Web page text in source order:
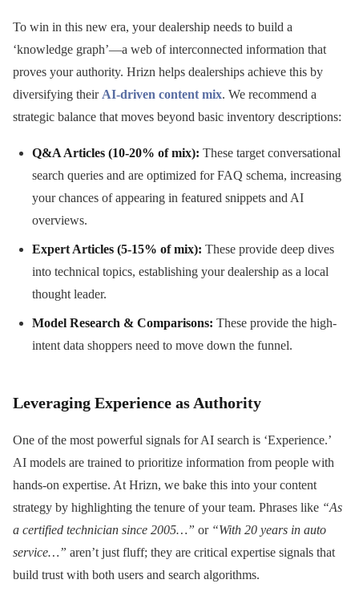
To win in this new era, your dealership needs to build a
‘knowledge graph’—a web of interconnected information that
proves your authority. Hrizn helps dealerships achieve this by
diversifying their AI-driven content mix. We recommend a
strategic balance that moves beyond basic inventory descriptions:
Q&A Articles (10-20% of mix): These target conversational
search queries and are optimized for FAQ schema, increasing
your chances of appearing in featured snippets and AI
overviews.
Expert Articles (5-15% of mix): These provide deep dives
into technical topics, establishing your dealership as a local
thought leader.
Model Research & Comparisons: These provide the high-
intent data shoppers need to move down the funnel.
Leveraging Experience as Authority
One of the most powerful signals for AI search is ‘Experience.’
AI models are trained to prioritize information from people with
hands-on expertise. At Hrizn, we bake this into your content
strategy by highlighting the tenure of your team. Phrases like “As
a certified technician since 2005…” or “With 20 years in auto
service…” aren’t just fluff; they are critical expertise signals that
build trust with both users and search algorithms.